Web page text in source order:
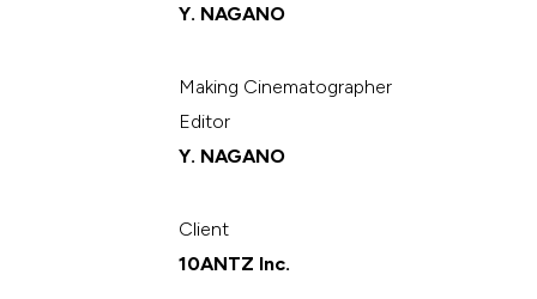
Y. NAGANO
Making Cinematographer
Editor
Y. NAGANO
Client
10ANTZ Inc.